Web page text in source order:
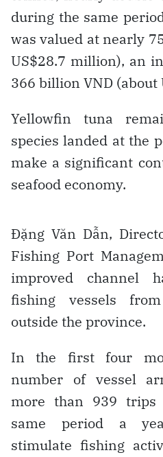
during the same
was valued at nearly
US$28.7 million), an
366 billion VND
Yellowfin tuna
species landed at the
make a significant
seafood economy.
Đặng Văn Dẫn,
Fishing Port
improved channel
fishing vessels
outside the province.
In the first four
number of vessel
more than 939 trips
same period a
stimulate fishing